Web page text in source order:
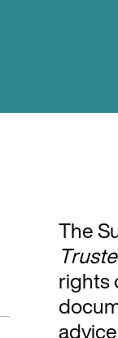
The
rights